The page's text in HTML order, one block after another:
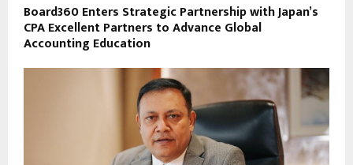
Board360 Enters Strategic Partnership with Japan’s
CPA Excellent Partners to Advance Global
Accounting Education